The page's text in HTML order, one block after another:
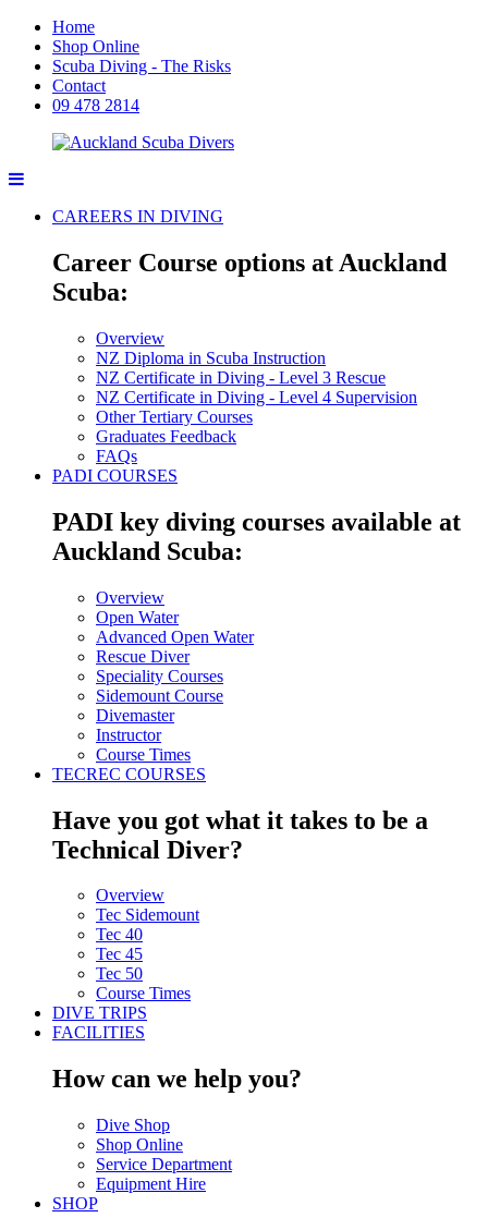
Home
Shop Online
Scuba Diving - The Risks
Contact
09 478 2814
CAREERS IN DIVING
Career Course options at Auckland
Scuba:
Overview
NZ Diploma in Scuba Instruction
NZ Certificate in Diving - Level 3 Rescue
NZ Certificate in Diving - Level 4 Supervision
Other Tertiary Courses
Graduates Feedback
FAQs
PADI COURSES
PADI key diving courses available at
Auckland Scuba:
Overview
Open Water
Advanced Open Water
Rescue Diver
Speciality Courses
Sidemount Course
Divemaster
Instructor
Course Times
TECREC COURSES
Have you got what it takes to be a
Technical Diver?
Overview
Tec Sidemount
Tec 40
Tec 45
Tec 50
Course Times
DIVE TRIPS
FACILITIES
How can we help you?
Dive Shop
Shop Online
Service Department
Equipment Hire
SHOP